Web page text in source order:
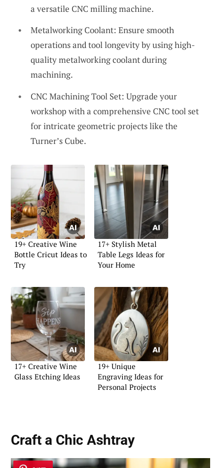
a versatile CNC milling machine.
Metalworking Coolant: Ensure smooth
operations and tool longevity by using high-
quality metalworking coolant during
machining.
CNC Machining Tool Set: Upgrade your
workshop with a comprehensive CNC tool set
for intricate geometric projects like the
Turner’s Cube.
19+ Creative Wine
Bottle Cricut Ideas to
Try
17+ Stylish Metal
Table Legs Ideas for
Your Home
17+ Creative Wine
Glass Etching Ideas
19+ Unique
Engraving Ideas for
Personal Projects
Craft a Chic Ashtray